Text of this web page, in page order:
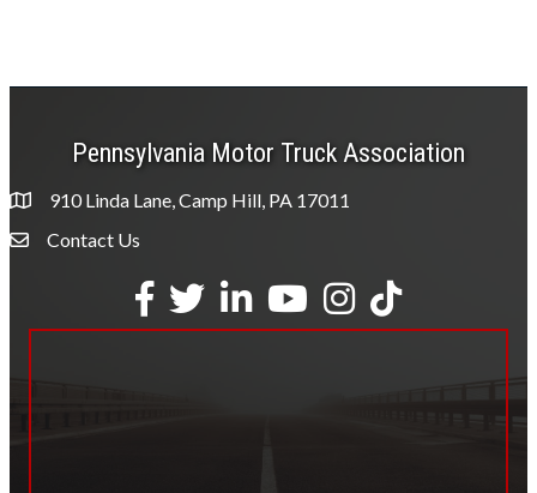
Pennsylvania Motor Truck Association
910 Linda Lane, Camp Hill, PA 17011
Envelope Icon
Contact Us
Facebook
TwitterLinkedInYouTubeInstagram
tiktok